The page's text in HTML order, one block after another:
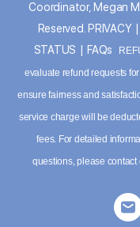
Coordinator, Megan
Reserved. PRIVACY|
STATUS
FAQs
evaluate refund requests
ensure fairness and
service charge will be
fees. For detailed
questions, please contact